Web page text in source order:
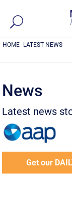
HOME LATEST NEWS
News
Latest news
Get our